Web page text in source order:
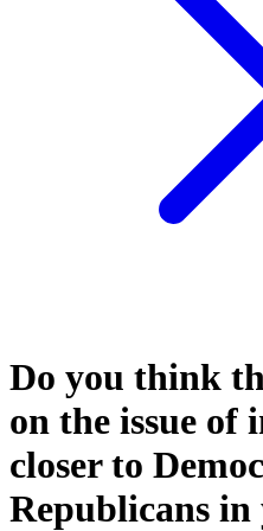
Do you think
on the issue of
closer to
Republicans in